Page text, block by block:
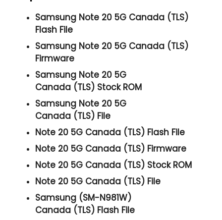
Samsung Note 20 5G Canada (TLS)
Flash File
Samsung Note 20 5G Canada (TLS)
Firmware
Samsung Note 20 5G
Canada (TLS) Stock ROM
Samsung Note 20 5G
Canada (TLS) File
Note 20 5G Canada (TLS) Flash File
Note 20 5G Canada (TLS) Firmware
Note 20 5G Canada (TLS) Stock ROM
Note 20 5G Canada (TLS) File
Samsung (SM-N981W)
Canada (TLS) Flash File